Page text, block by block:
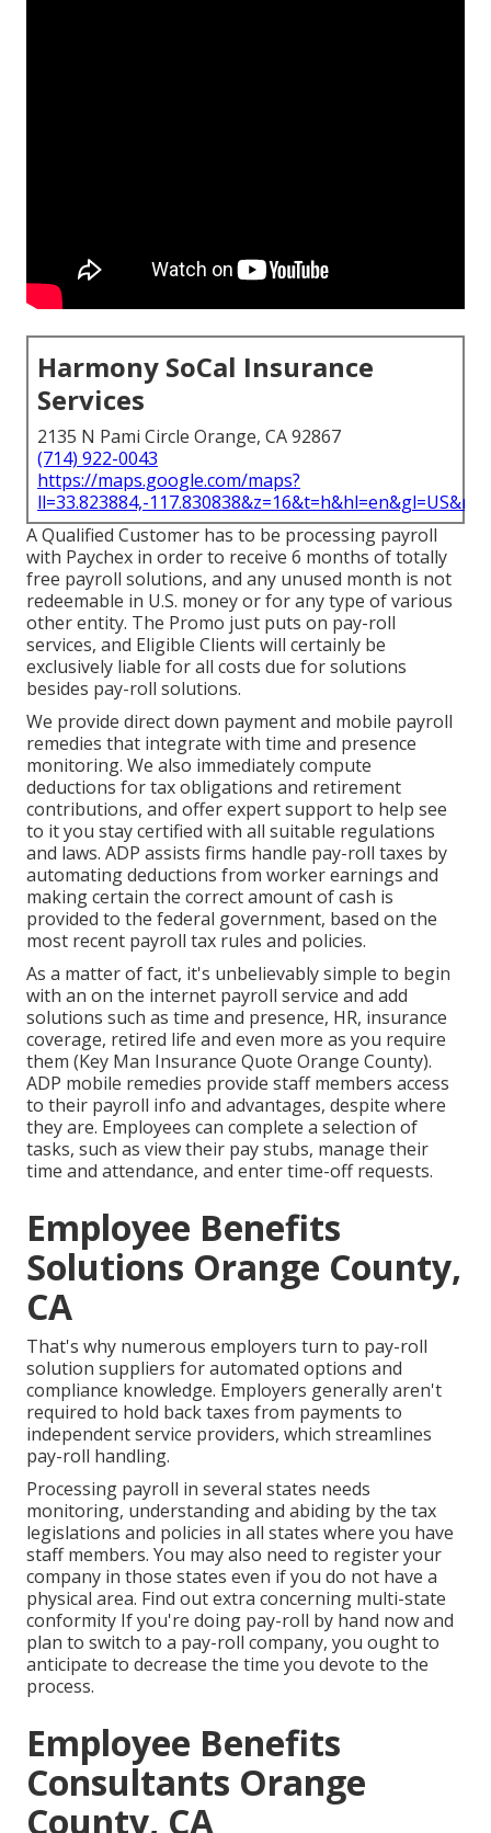
Harmony SoCal Insurance
Services
2135 N Pami Circle Orange, CA 92867
(714) 922-0043
https://maps.google.com/maps?
ll=33.823884,-
A Qualified Customer has to be processing payroll
with Paychex in order to receive 6 months of totally
free payroll solutions, and any unused month is not
redeemable in U.S. money or for any type of various
other entity. The Promo just puts on pay-roll
services, and Eligible Clients will certainly be
exclusively liable for all costs due for solutions
besides pay-roll solutions.
We provide direct down payment and mobile payroll
remedies that integrate with time and presence
monitoring. We also immediately compute
deductions for tax obligations and retirement
contributions, and offer expert support to help see
to it you stay certified with all suitable regulations
and laws. ADP assists firms handle pay-roll taxes by
automating deductions from worker earnings and
making certain the correct amount of cash is
provided to the federal government, based on the
most recent payroll tax rules and policies.
As a matter of fact, it's unbelievably simple to begin
with an on the internet payroll service and add
solutions such as time and presence, HR, insurance
coverage, retired life and even more as you require
them (Key Man Insurance Quote Orange County).
ADP mobile remedies provide staff members access
to their payroll info and advantages, despite where
they are. Employees can complete a selection of
tasks, such as view their pay stubs, manage their
time and attendance, and enter time-off requests.
Employee Benefits
Solutions Orange County,
CA
That's why numerous employers turn to pay-roll
solution suppliers for automated options and
compliance knowledge. Employers generally aren't
required to hold back taxes from payments to
independent service providers, which streamlines
pay-roll handling.
Processing payroll in several states needs
monitoring, understanding and abiding by the tax
legislations and policies in all states where you have
staff members. You may also need to register your
company in those states even if you do not have a
physical area. Find out extra concerning multi-state
conformity If you're doing pay-roll by hand now and
plan to switch to a pay-roll company, you ought to
anticipate to decrease the time you devote to the
process.
Employee Benefits
Consultants Orange
County, CA